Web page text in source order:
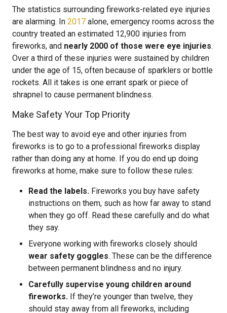
The statistics surrounding fireworks-related eye injuries
are alarming. In 2017 alone, emergency rooms across the
country treated an estimated 12,900 injuries from
fireworks, and nearly 2000 of those were eye injuries.
Over a third of these injuries were sustained by children
under the age of 15, often because of sparklers or bottle
rockets. All it takes is one errant spark or piece of
shrapnel to cause permanent blindness.
Make Safety Your Top Priority
The best way to avoid eye and other injuries from
fireworks is to go to a professional fireworks display
rather than doing any at home. If you do end up doing
fireworks at home, make sure to follow these rules:
Read the labels. Fireworks you buy have safety
instructions on them, such as how far away to stand
when they go off. Read these carefully and do what
they say.
Everyone working with fireworks closely should
wear safety goggles. These can be the difference
between permanent blindness and no injury.
Carefully supervise young children around
fireworks. If they’re younger than twelve, they
should stay away from all fireworks, including